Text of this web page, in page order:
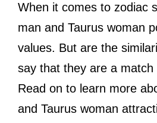
When it comes to zodiac
man and Taurus woman
values. But are the
say that they are a match
Read on to learn more
and Taurus woman